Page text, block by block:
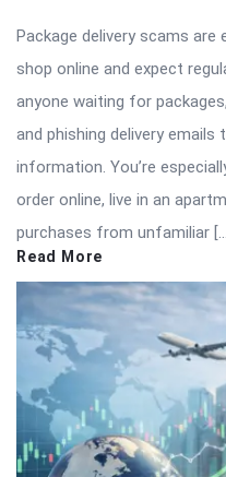
Package delivery scams are
shop online and expect
anyone waiting for
and phishing delivery
information. You’re
order online, live in an
purchases from unfamiliar
Read More